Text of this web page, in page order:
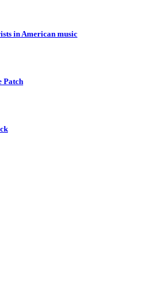
in American music
Patch